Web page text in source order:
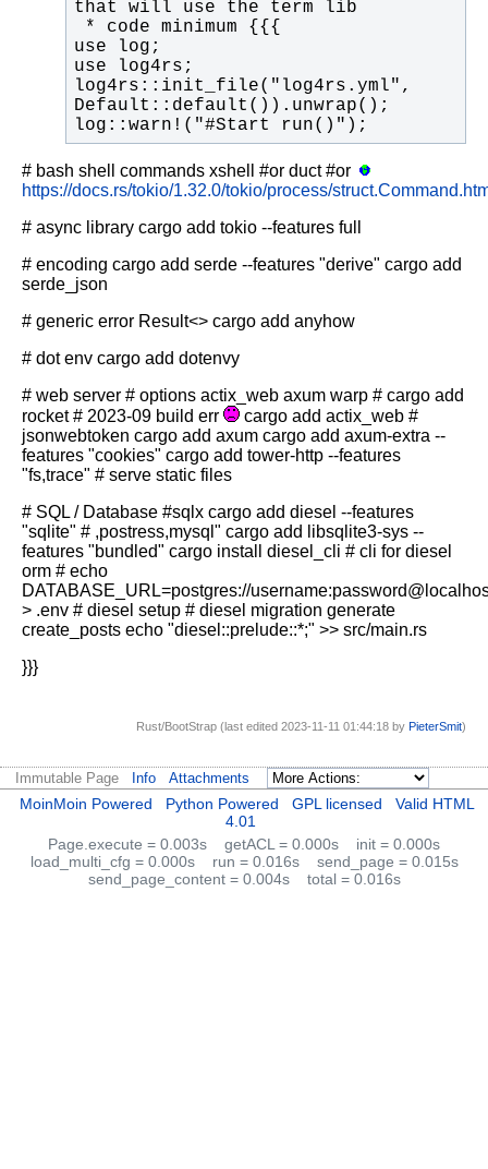
log4rs::init_file("log4rs.yml",
log::warn!("#Start run()");
# bash shell commands xshell #or duct#or
https://docs.rs/tokio/1.32.0/tokio/process/
# async library cargo add tokio --features full
# encoding cargo add serde --features "derive" cargo add
serde_json
# generic error Result<> cargo add anyhow
# dot env cargo add dotenvy
# web server # options actix_web axum warp # cargo add
rocket # 2023-09 build err
cargo add actix_web #
jsonwebtoken cargo add axum cargo add axum-extra --
features "cookies" cargo add tower-http --features
"fs,trace" # serve static files
# SQL / Database #sqlx cargo add diesel --features
"sqlite" # ,postress,mysql" cargo add libsqlite3-sys --
features "bundled" cargo install diesel_cli # cli for diesel
orm # echo
DATABASE_URL=postgres://
> .env # diesel setup # diesel migration generate
create_posts echo "diesel::prelude::*;" >> src/main.rs
}}}
Rust/BootStrap (last edited 2023-11-11 01:44:18 by PieterSmit)
Immutable Page Info Attachments
MoinMoin Powered Python Powered GPL licensed
Valid HTML
4.01
Page.execute = 0.003s
getACL = 0.000s
init = 0.000s
load_multi_cfg = 0.000s
run = 0.016s
send_page = 0.015s
send_page_content = 0.004s
total = 0.016s